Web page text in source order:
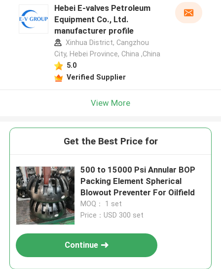
Hebei E-valves Petroleum
Equipment Co., Ltd.
manufacturer profile
Xinhua District, Cangzhou
City, Hebei Province, China ,China
5.0
Verified Supplier
View More
Get the Best Price for
500 to 15000 Psi Annular BOP
Packing Element Spherical
Blowout Preventer For Oilfield
MOQ： 1 set
Price：USD 300 set
Continue